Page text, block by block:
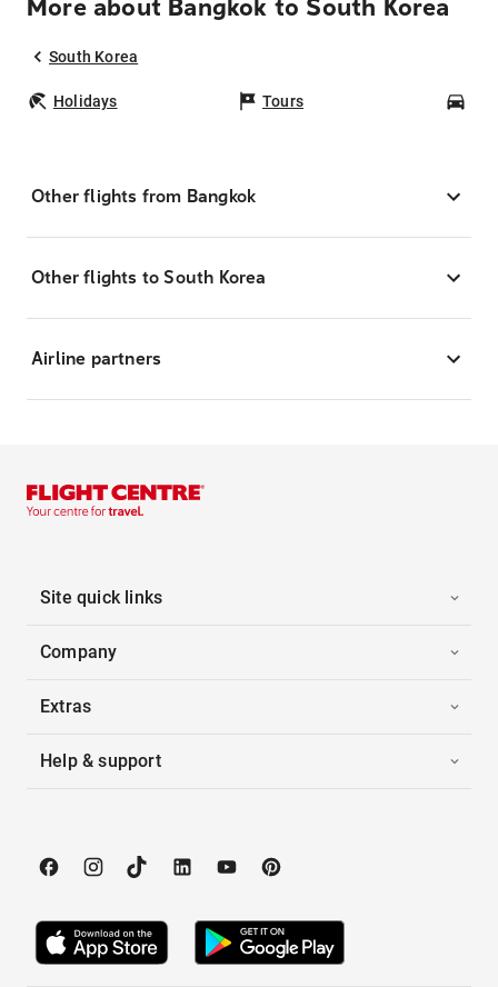
More about Bangkok to South Korea
South Korea
Holidays Tours
Other flights from Bangkok
Other flights to South Korea
Airline partners
Site quick links
Company
Extras
Help & support